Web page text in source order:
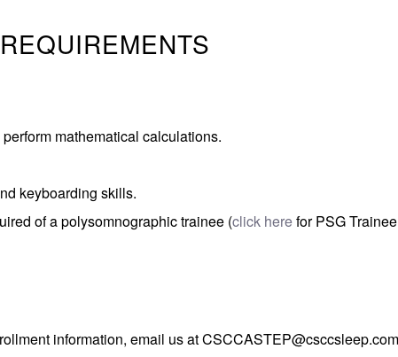
mathematical calculations.
keyboarding skills.
of a polysomnographic trainee (click herefor PSG
information, email us atCSCCASTEP@csccsleep.com